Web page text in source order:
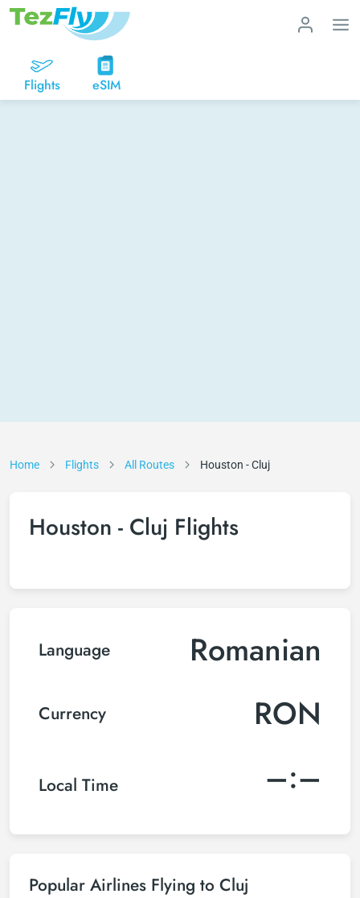
Flights eSIM
Home Flights All Routes Houston - Cluj
Houston - Cluj Flights
Language Romanian
Currency RON
Local Time –:–
Popular Airlines Flying to Cluj